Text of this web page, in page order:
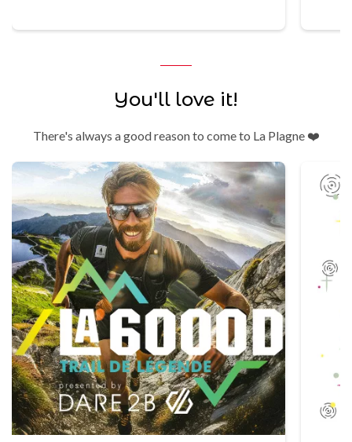
You'll love it!
There's always a good reason to come to La Plagne ❤️